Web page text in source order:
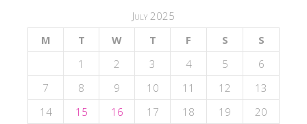
July 2025
M
T W T F S
S
1
2 3 4 5
6
7
8 9 10 11 12
13
14
15 16 17 18 19 20